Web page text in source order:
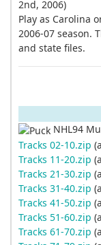
2nd, 2006)
Play as Carolina
2006-07 season.
and state files.
NHL94
Tracks 02-10.zip
Tracks 11-20.zip
Tracks 21-30.zip
Tracks 31-40.zip
Tracks 41-50.zip
Tracks 51-60.zip
Tracks 61-70.zip